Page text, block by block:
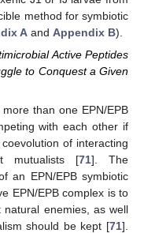
method for symbiotic
A and Appendix B).
Active Peptides
to Conquest a Given
than one EPN/EPB
with each other if
of interacting
mutualists [71]. The
an EPN/EPB symbiotic
EPN/EPB complex is to
enemies, as well
should be kept [71].